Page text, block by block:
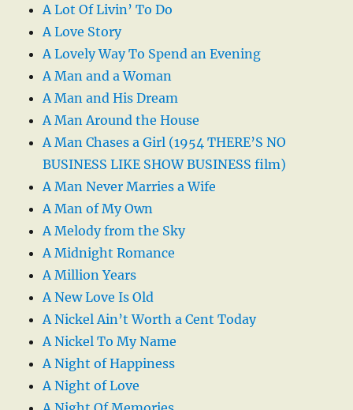
A Lot Of Livin’ To Do
A Love Story
A Lovely Way To Spend an Evening
A Man and a Woman
A Man and His Dream
A Man Around the House
A Man Chases a Girl (1954 THERE’S NO
BUSINESS LIKE SHOW BUSINESS film)
A Man Never Marries a Wife
A Man of My Own
A Melody from the Sky
A Midnight Romance
A Million Years
A New Love Is Old
A Nickel Ain’t Worth a Cent Today
A Nickel To My Name
A Night of Happiness
A Night of Love